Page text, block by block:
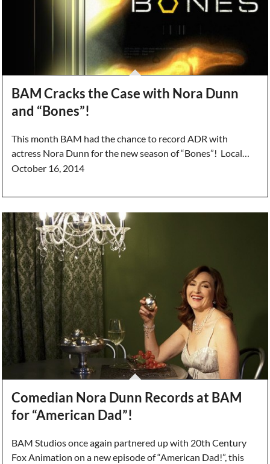
BAM Cracks the Case with Nora Dunn
and “Bones”!
This month BAM had the chance to record ADR with
actress Nora Dunn for the new season of “Bones”! Local…
October 16, 2014
Comedian Nora Dunn Records at BAM
for “American Dad”!
BAM Studios once again partnered up with 20th Century
Fox Animation on a new episode of “American Dad!”, this